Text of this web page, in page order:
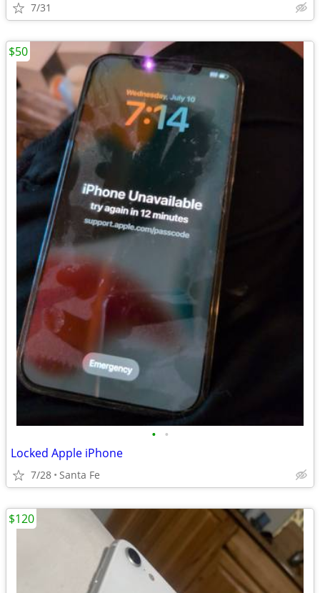
7/31
• •
Locked Apple iPhone
7/28 Santa Fe
$50
$120